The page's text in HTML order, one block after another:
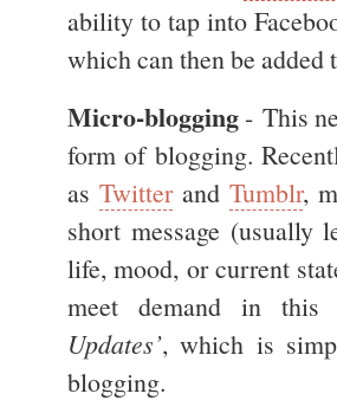
ability to tap into
which can then be added
Micro-blogging- This
form of blogging.
asTwitterandTumblr,
short message (usually
life, mood, or current
meet demand in this
Updates’, which is
blogging.